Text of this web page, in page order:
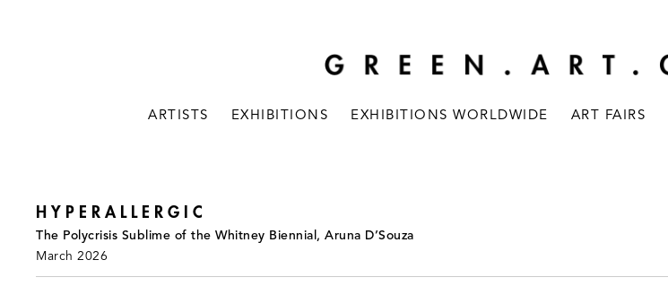
ARTISTS EXHIBITIONS EXHIBITIONS WORLDWIDE ART FAIRS
HYPERALLERGIC
The Polycrisis Sublime of the Whitney Biennial, Aruna D’Souza
March 2026